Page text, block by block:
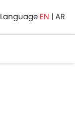
Language EN | AR